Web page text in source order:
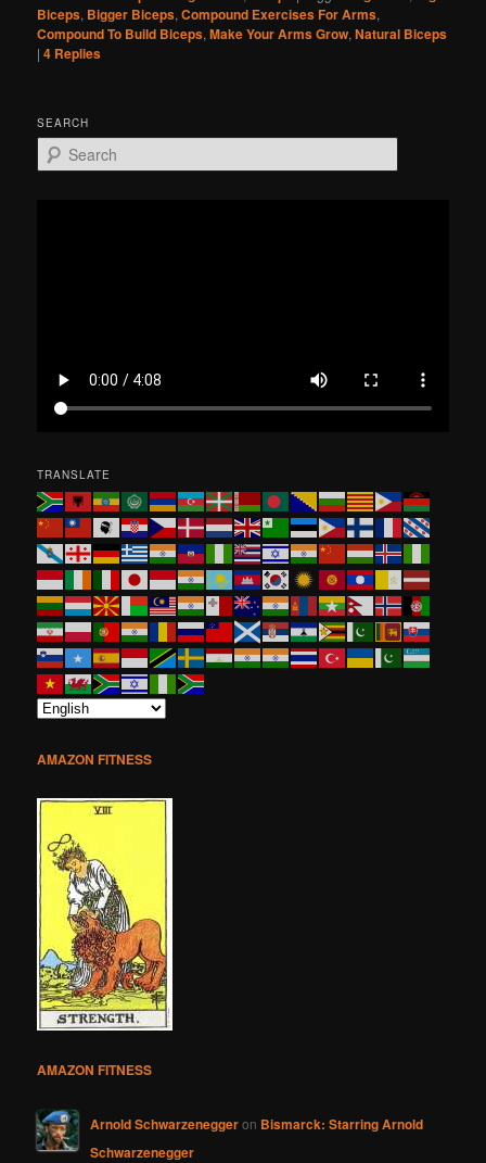
Biceps, Bigger Biceps,Compound Exercises For Arms,
Compound To Build Biceps,Make Your Arms Grow,Natural Biceps
|4 Replies
SEARCH
e
TRANSLATE
AMAZON FITNESS
AMAZON FITNESS
Arnold Schwarzeneggeron Bismarck: Starring Arnold
Schwarzenegger